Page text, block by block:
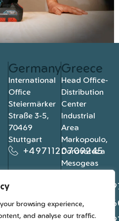
browsing experience,
and analyse our traffic.
Germany
International
Office
Steiermärker
Straße 3-5,
70469
Stuttgart
+4971120709245
Greece
Head Office-
Distribution
Center
Industrial
Area
Markopoulo,
Dorovateza
Mesogeas